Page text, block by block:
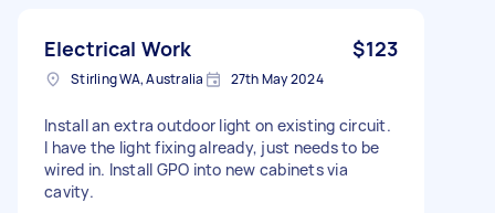
Electrical Work $123
Stirling WA, Australia 27th May 2024
Install an extra outdoor light on existing circuit.
I have the light fixing already, just needs to be
wired in. Install GPO into new cabinets via
cavity.